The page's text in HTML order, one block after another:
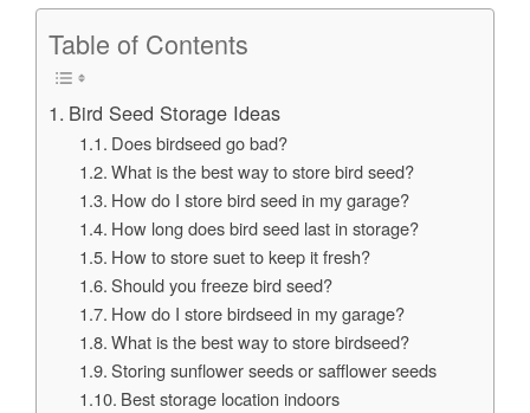
Table of Contents
Bird Seed Storage Ideas
Does birdseed go bad?
What is the best way to store bird seed?
How do I store bird seed in my garage?
How long does bird seed last in storage?
How to store suet to keep it fresh?
Should you freeze bird seed?
How do I store birdseed in my garage?
What is the best way to store birdseed?
Storing sunflower seeds or safflower seeds
Best storage location indoors